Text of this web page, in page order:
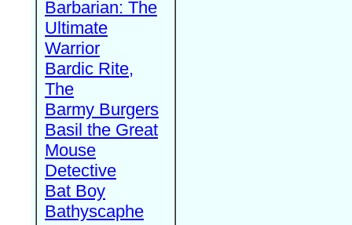
Barbarian: The
Ultimate
Warrior
Bardic Rite,
The
Barmy Burgers
Basil the Great
Mouse
Detective
Bat Boy
Bathyscaphe